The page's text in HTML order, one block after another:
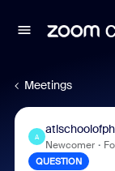
Meetings
A
Newcomer
QUESTION